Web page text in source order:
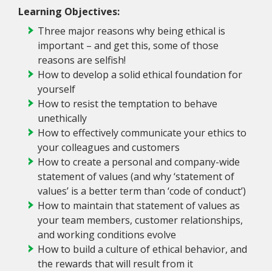
Learning Objectives:
Three major reasons why being ethical is
important – and get this, some of those
reasons are selfish!
How to develop a solid ethical foundation for
yourself
How to resist the temptation to behave
unethically
How to effectively communicate your ethics to
your colleagues and customers
How to create a personal and company-wide
statement of values (and why ‘statement of
values’ is a better term than ‘code of conduct’)
How to maintain that statement of values as
your team members, customer relationships,
and working conditions evolve
How to build a culture of ethical behavior, and
the rewards that will result from it